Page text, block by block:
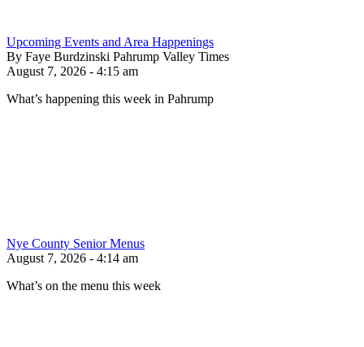
Upcoming Events and Area Happenings
By Faye Burdzinski Pahrump Valley Times
August 7, 2026 - 4:15 am
What’s happening this week in Pahrump
Nye County Senior Menus
August 7, 2026 - 4:14 am
What’s on the menu this week